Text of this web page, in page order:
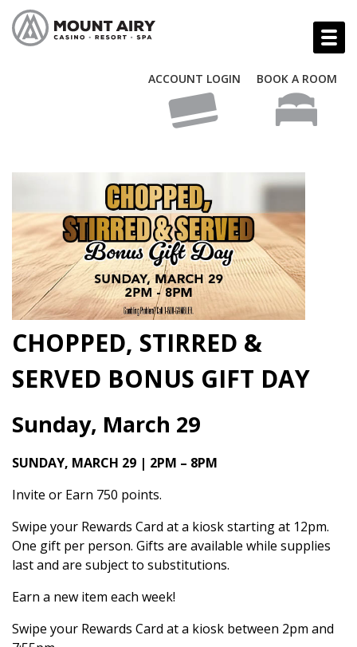
ACCOUNT LOGIN BOOK A ROOM
CHOPPED, STIRRED &
SERVED BONUS GIFT DAY
Sunday, March 29
SUNDAY, MARCH 29 | 2PM – 8PM
Invite or Earn 750 points.
Swipe your Rewards Card at a kiosk starting at 12pm.
One gift per person. Gifts are available while supplies
last and are subject to substitutions.
Earn a new item each week!
Swipe your Rewards Card at a kiosk between 2pm and